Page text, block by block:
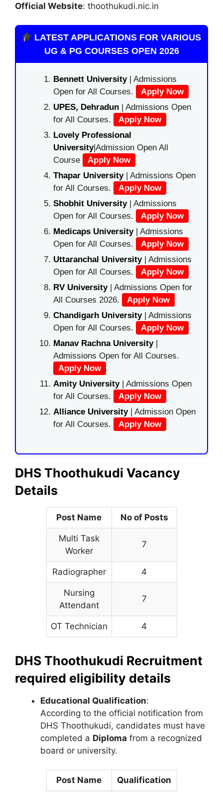
Official Website: thoothukudi.nic.in
LATEST APPLICATIONS FOR VARIOUS
UG & PG COURSES OPEN 2026
Bennett University| Admissions
Open for All Courses.
Apply Now
UPES, Dehradun | Admissions Open
for All Courses.
Apply Now
Lovely Professional
University|Admission Open All
Course
Apply Now
Thapar University| Admissions Open
for All Courses.
Apply Now
Shobhit University| Admissions
Open for All Courses.
Apply Now
Medicaps University| Admissions
Open for All Courses.
Apply Now
Uttaranchal University| Admissions
Open for All Courses.
Apply Now
RV University| Admissions Open for
All Courses 2026.
Apply Now
Chandigarh University| Admissions
Open for All Courses.
Apply Now
Manav Rachna University|
Admissions Open for All Courses.
Apply Now
Amity University| Admissions Open
for All Courses.
Apply Now
Alliance University | Admission Open
for All Courses.
Apply Now
DHS Thoothukudi Vacancy
Details
Post Name No of Posts
Multi Task
Worker
7
Radiographer 4
Nursing
Attendant
7
OT Technician 4
DHS Thoothukudi Recruitment
required eligibility details
Educational Qualification:
According to the official notification from
DHS Thoothukudi, candidates must have
completed a Diploma from a recognized
board or university.
Post Name Qualification